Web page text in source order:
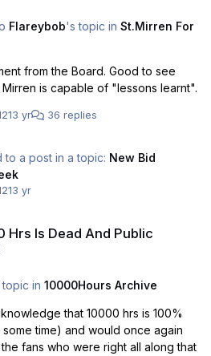
my posts could do. A few pals
is fooling nobody.
Flareybob's topic in St.Mirren For
from the Board. Good to see
is capable of "lessons learnt".
13 yr 36 replies
to a post in a topic: New Bid
13 yr
Hrs Is Dead And Public
in 10000Hours Archive
that 10000 hrs is 100%
time) and would once again
fans who were right all along that